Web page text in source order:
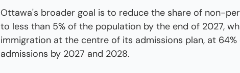
Ottawa's broader goal is to reduce the share of non-
to less than 5% of the population by the end of 2027,
immigration at the centre of its admissions plan, at
admissions by 2027 and 2028.